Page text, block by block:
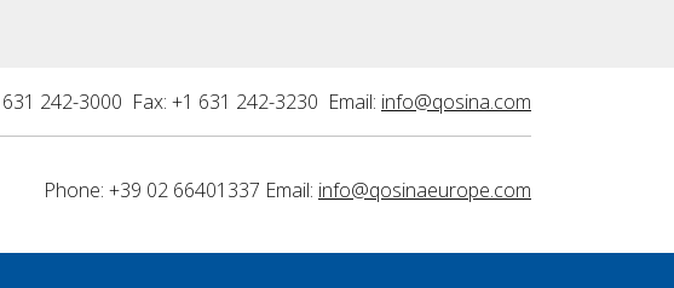
242-3000 Fax: +1 631 242-3230 Email: info@qosina.com
Phone: +39 02 66401337 Email: info@qosinaeurope.com